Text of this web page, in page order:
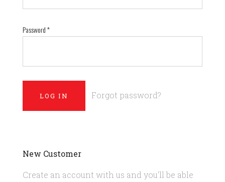
Password*
Forgot password?
New Customer
Create an account with us and you'll be able